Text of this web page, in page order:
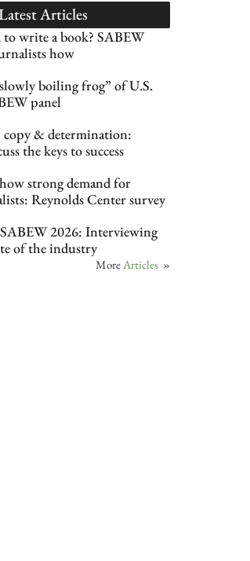
Articles
write a book? SABEW
how
boiling frog” of U.S.
panel
copy & determination:
the keys to success
strong demand for
Reynolds Center survey
2026: Interviewing
of the industry
MoreArticles »